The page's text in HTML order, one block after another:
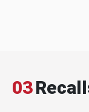
03